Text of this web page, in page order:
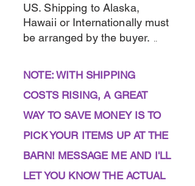
US. Shipping to Alaska,
Hawaii or Internationally must
be arranged by the buyer.
NOTE: WITH SHIPPING
COSTS RISING, A GREAT
WAY TO SAVE MONEY IS TO
PICK YOUR ITEMS UP AT THE
BARN! MESSAGE ME AND I'LL
LET YOU KNOW THE ACTUAL